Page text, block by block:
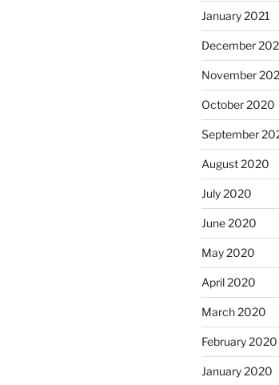
January 2021
December
November
October 2020
September
August 2020
July 2020
June 2020
May 2020
April 2020
March 2020
February 2020
January 2020